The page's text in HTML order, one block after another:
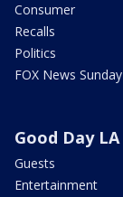
Consumer
Recalls
Politics
FOX News Sunday
Good Day LA
Guests
Entertainment